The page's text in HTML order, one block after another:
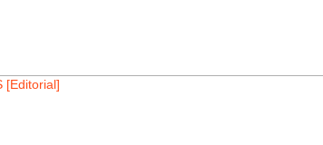
[Editorial]